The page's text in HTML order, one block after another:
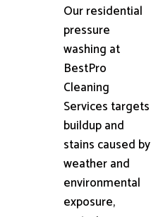
Our residential
pressure
washing at
BestPro
Cleaning
Services targets
buildup and
stains caused by
weather and
environmental
exposure,